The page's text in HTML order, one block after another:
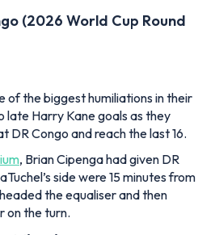
DR Congo and reach the last 16.
side were 15 minutes from
the equaliser and then
on the turn.
Miami
(2026 World Cup quarter-